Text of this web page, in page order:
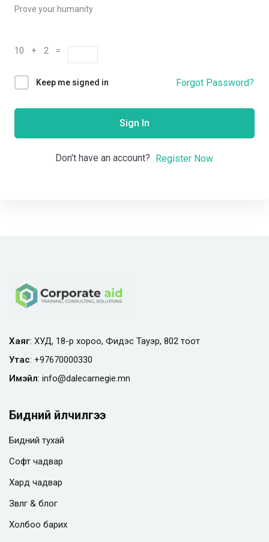
Prove your humanity
10 + 2 =
Keep me signed in Forgot Password?
Sign In
Don't have an account? Register Now
Хаяг: ХУД, 18-р хороо, Фидэс Тауэр, 802 тоот
Утас: +97670000330
Имэйл: info@dalecarnegie.mn
Бидний үйлчилгээ
Бидний тухай
Софт чадвар
Хард чадвар
Зөвлөгөө & блог
Холбоо барих